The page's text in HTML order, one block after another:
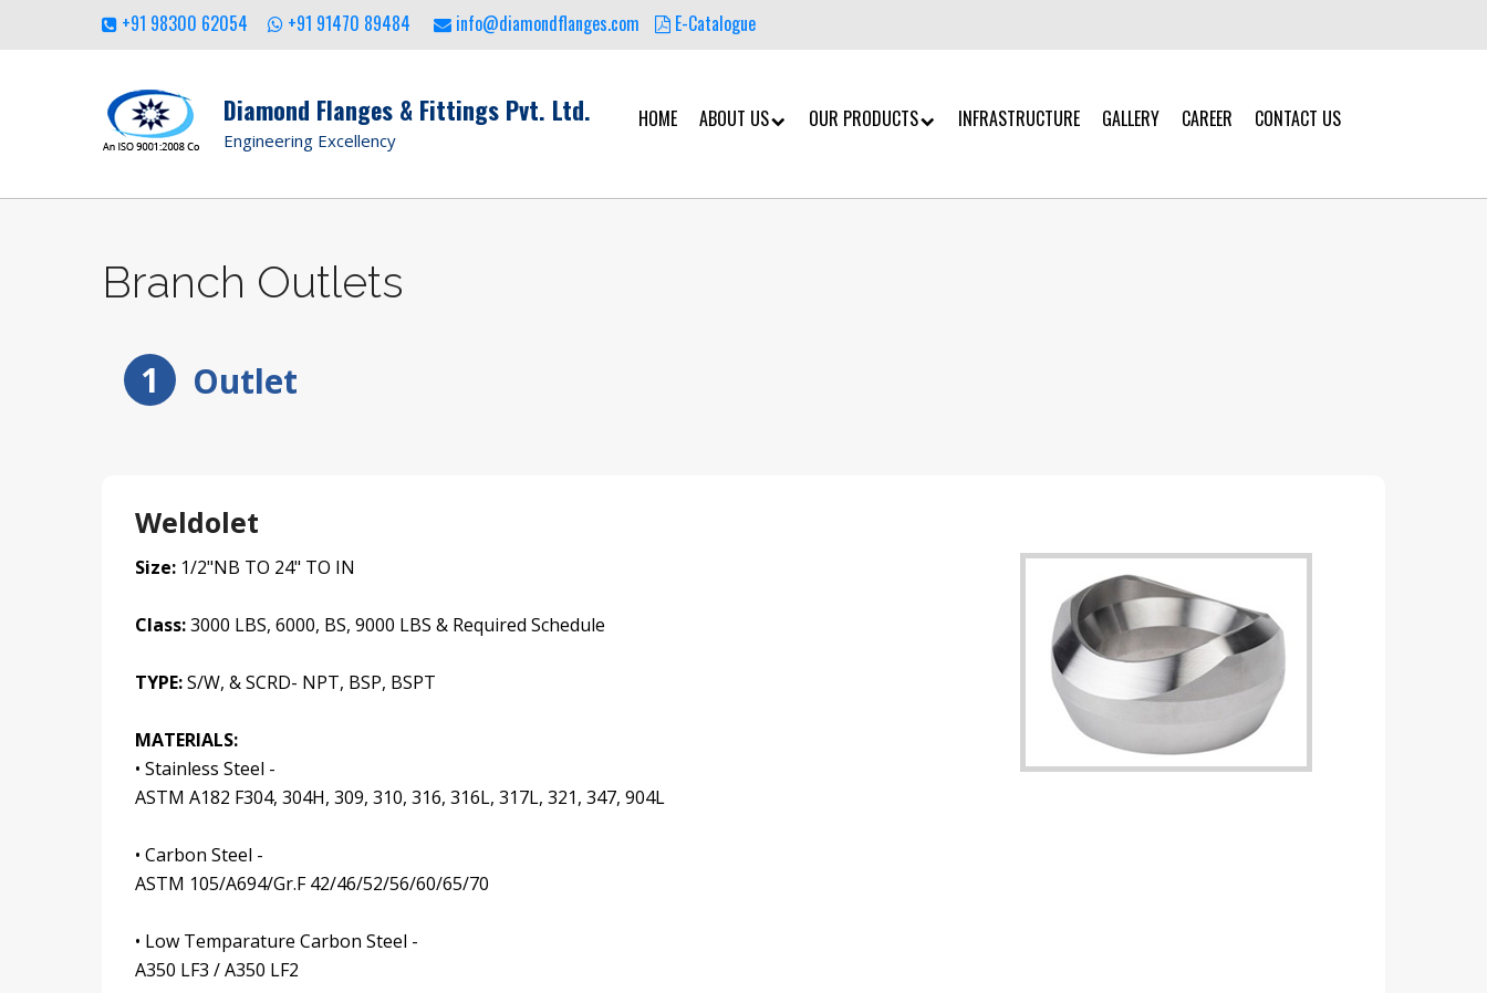
+91 98300 62054 +91 91470 89484 info@diamondflanges.com E-Catalogue
Diamond Flanges & Fittings Pvt. Ltd.
Engineering Excellency
HOME ABOUT US OUR PRODUCTS INFRASTRUCTURE GALLERY CAREER CONTACT US
Branch Outlets
1 Outlet
Weldolet
Size: 1/2"NB TO 24" TO IN
Class:3000 LBS, 6000, BS, 9000 LBS & Required Schedule
TYPE:S/W, & SCRD- NPT, BSP, BSPT
MATERIALS:
• Stainless Steel -
ASTM A182 F304, 304H, 309, 310, 316, 316L, 317L, 321, 347, 904L
• Carbon Steel -
ASTM 105/A694/Gr.F 42/46/52/56/60/65/70
• Low Temparature Carbon Steel -
A350 LF3 / A350 LF2